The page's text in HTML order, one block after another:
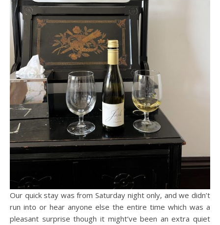
Our quick stay was from Saturday night only, and we didn’t
run into or hear anyone else the entire time which was a
pleasant surprise though it might’ve been an extra quiet